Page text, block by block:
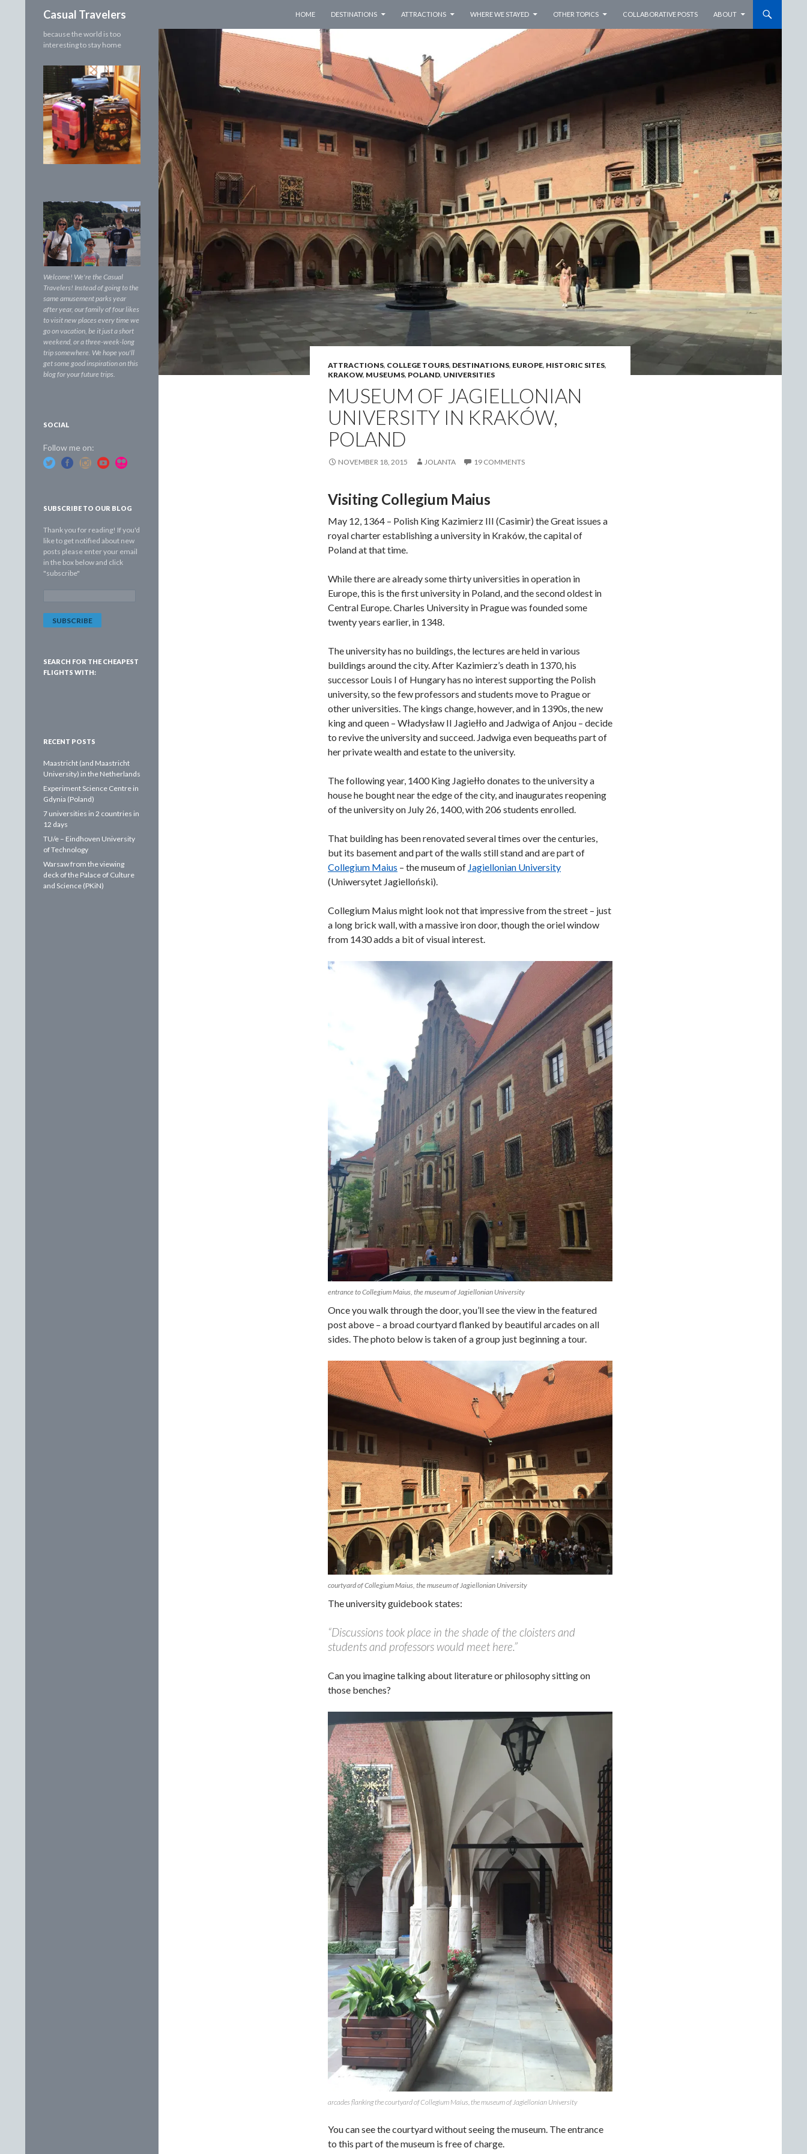
Casual Travelers
HOME
DESTINATIONS ATTRACTIONS WHERE WE STAYED OTHER TOPICS COLLABORATIVE POSTS ABOUT
ATTRACTIONS, COLLEGE TOURS, DESTINATIONS, EUROPE, HISTORIC SITES,
KRAKOW, MUSEUMS, POLAND, UNIVERSITIES
MUSEUM OF JAGIELLONIAN
UNIVERSITY IN KRAKÓW,
POLAND
NOVEMBER 18, 2015 JOLANTA 19 COMMENTS
Visiting Collegium Maius
May 12, 1364 – Polish King Kazimierz III (Casimir) the Great issues a
royal charter establishing a university in Kraków, the capital of
Poland at that time.
While there are already some thirty universities in operation in
Europe, this is the first university in Poland, and the second oldest in
Central Europe. Charles University in Prague was founded some
twenty years earlier, in 1348.
The university has no buildings, the lectures are held in various
buildings around the city. After Kazimierz’s death in 1370, his
successor Louis I of Hungary has no interest supporting the Polish
university, so the few professors and students move to Prague or
other universities. The kings change, however, and in 1390s, the new
king and queen – Władysław II Jagiełło and Jadwiga of Anjou – decide
to revive the university and succeed. Jadwiga even bequeaths part of
her private wealth and estate to the university.
The following year, 1400 King Jagiełło donates to the university a
house he bought near the edge of the city, and inaugurates reopening
of the university on July 26, 1400, with 206 students enrolled.
That building has been renovated several times over the centuries,
but its basement and part of the walls still stand and are part of
Collegium Maius – the museum of Jagiellonian University
(Uniwersytet Jagielloński).
Collegium Maius might look not that impressive from the street – just
a long brick wall, with a massive iron door, though the oriel window
from 1430 adds a bit of visual interest.
entrance to Collegium Maius, the museum of Jagiellonian University
Once you walk through the door, you’ll see the view in the featured
post above – a broad courtyard flanked by beautiful arcades on all
sides. The photo below is taken of a group just beginning a tour.
courtyard of Collegium Maius, the museum of Jagiellonian University
The university guidebook states:
“Discussions took place in the shade of the cloisters and
students and professors would meet here.”
Can you imagine talking about literature or philosophy sitting on
those benches?
arcades flanking the courtyard of Collegium Maius, the museum of Jagiellonian University
You can see the courtyard without seeing the museum. The entrance
to this part of the museum is free of charge.
because the world is too
interesting to stay home
Welcome! We're the Casual
Travelers! Instead of going to the
same amusement parks year
after year, our family of four likes
to visit new places every time we
go on vacation, be it just a short
weekend, or a three-week-long
trip somewhere. We hope you'll
get some good inspiration on this
blog for your future trips.
SOCIAL
Follow me on:
SUBSCRIBE TO OUR BLOG
Thank you for reading! If you'd
like to get notified about new
posts please enter your email
in the box below and click
"subscribe"
a
i
d
d
SEARCH FOR THE CHEAPEST
FLIGHTS WITH:
RECENT POSTS
Maastricht (and Maastricht
University) in the Netherlands
Experiment Science Centre in
Gdynia (Poland)
7 universities in 2 countries in
12 days
TU/e – Eindhoven University
of Technology
Warsaw from the viewing
deck of the Palace of Culture
and Science (PKiN)